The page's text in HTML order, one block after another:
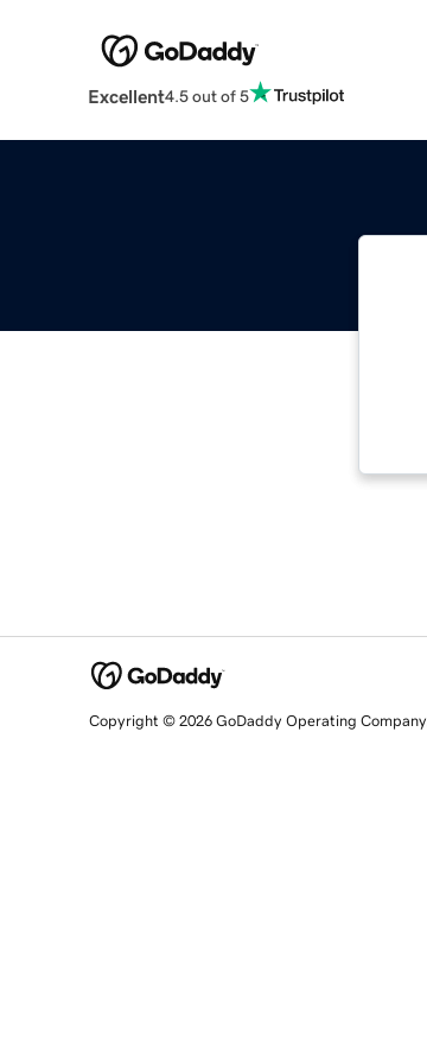
Excellent4.5 out of 5
Copyright © 2026 GoDaddy Operating Company,